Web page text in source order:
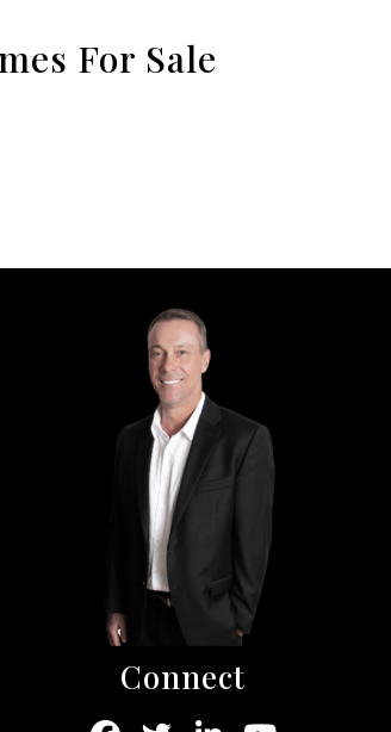
For Sale
Connect